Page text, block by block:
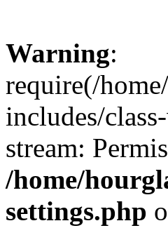
Warning:
require(/
includes/
stream:
/home/
settings.php